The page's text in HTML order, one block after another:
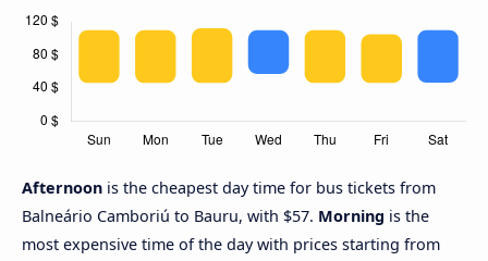
Afternoon is the cheapest day time for bus tickets from
Balneário Camboriú to Bauru, with $57. Morning is the
most expensive time of the day with prices starting from